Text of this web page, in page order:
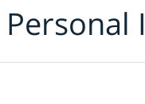
Personal